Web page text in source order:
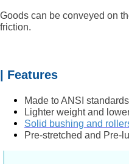
Goods can be conveyed on
friction.
| Features
Made to ANSI standards
Lighter weight and
Solid bushing and
Pre-stretched and Pre-